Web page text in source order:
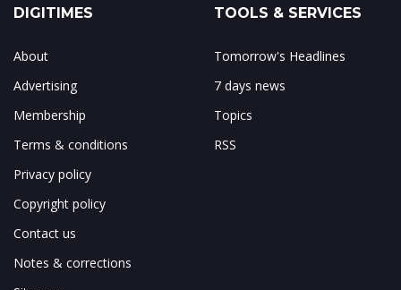
DIGITIMES
About
Advertising
Membership
Terms & conditions
Privacy policy
Copyright policy
Contact us
Notes & corrections
TOOLS & SERVICES
Tomorrow's Headlines
7 days news
Topics
RSS